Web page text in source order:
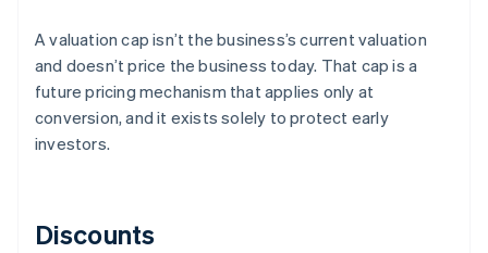
A valuation cap isn’t the business’s current valuation
and doesn’t price the business today. That cap is a
future pricing mechanism that applies only at
conversion, and it exists solely to protect early
investors.
Discounts